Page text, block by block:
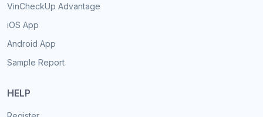
VinCheckUp Advantage
iOS App
Android App
Sample Report
HELP